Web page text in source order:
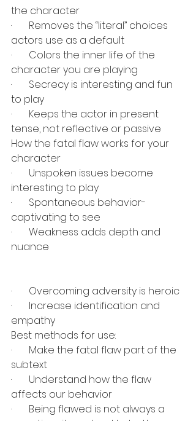
the character
· Removes the “literal” choices
actors use as a default
· Colors the inner life of the
character you are playing
· Secrecy is interesting and fun
to play
· Keeps the actor in present
tense, not reflective or passive
How the fatal flaw works for your
character
· Unspoken issues become
interesting to play
· Spontaneous behavior-
captivating to see
· Weakness adds depth and
nuance
· Overcoming adversity is heroic
· Increase identification and
empathy
Best methods for use:
· Make the fatal flaw part of the
subtext
· Understand how the flaw
affects our behavior
· Being flawed is not always a